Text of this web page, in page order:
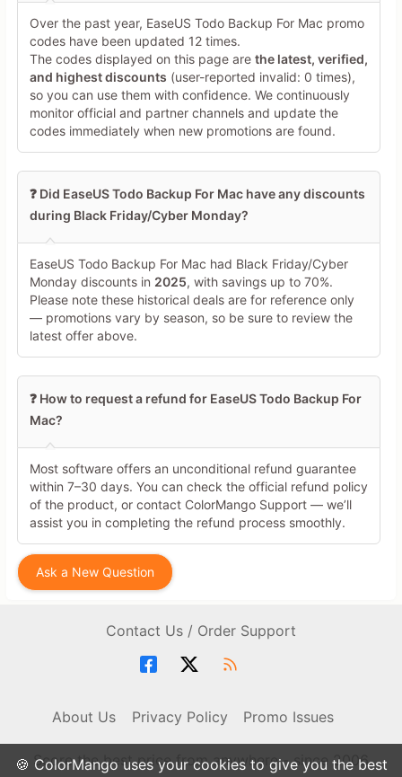
🍪 ColorMango uses your cookies to give you the best
Over the past year, EaseUS Todo Backup For Mac promo
codes have been updated 12 times.
The codes displayed on this page are the latest, verified,
and highest discounts (user-reported invalid: 0 times),
so you can use them with confidence. We continuously
monitor official and partner channels and update the
codes immediately when new promotions are found.
❓ Did EaseUS Todo Backup For Mac have any discounts
during Black Friday/Cyber Monday?
EaseUS Todo Backup For Mac had Black Friday/Cyber
Monday discounts in 2025, with savings up to 70%.
Please note these historical deals are for reference only
— promotions vary by season, so be sure to review the
latest offer above.
❓ How to request a refund for EaseUS Todo Backup For
Mac?
Most software offers an unconditional refund guarantee
within 7–30 days. You can check the official refund policy
of the product, or contact ColorMango Support — we’ll
assist you in completing the refund process smoothly.
Ask a New Question
Contact Us / Order Support
About Us Privacy Policy Promo Issues
Score the best price from anywhere - since 2006